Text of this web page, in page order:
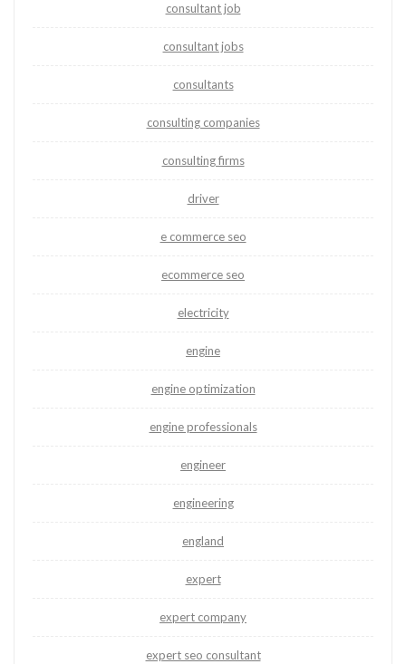
consultant job
consultant jobs
consultants
consulting companies
consulting firms
driver
e commerce seo
ecommerce seo
electricity
engine
engine optimization
engine professionals
engineer
engineering
england
expert
expert company
expert seo consultant